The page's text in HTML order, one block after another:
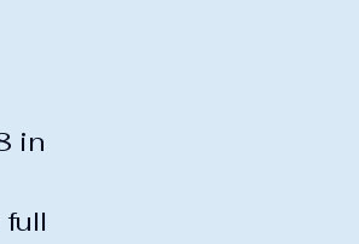
in
full